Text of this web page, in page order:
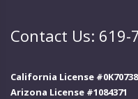
Contact Us: 619-
California License #0K70738
Arizona License #1084371